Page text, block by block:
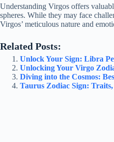
Understanding Virgos offers
spheres. While they may face
Virgos’ meticulous nature and
Related Posts:
Unlock Your Sign: Libra
Unlocking Your Virgo
Diving into the Cosmos:
Taurus Zodiac Sign: